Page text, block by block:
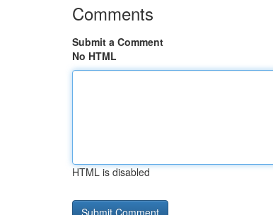
Comments
Submit a Comment
No HTML
HTML is disabled